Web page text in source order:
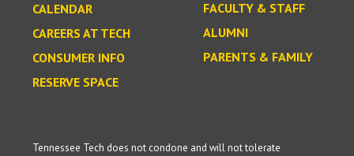
CALENDAR
CAREERS AT TECH
CONSUMER INFO
RESERVE SPACE
FACULTY & STAFF
ALUMNI
PARENTS & FAMILY
Tennessee Tech does not condone and will not tolerate